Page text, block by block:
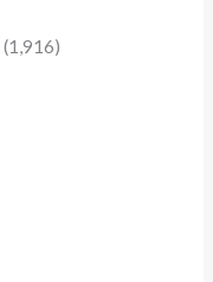
(1,916)